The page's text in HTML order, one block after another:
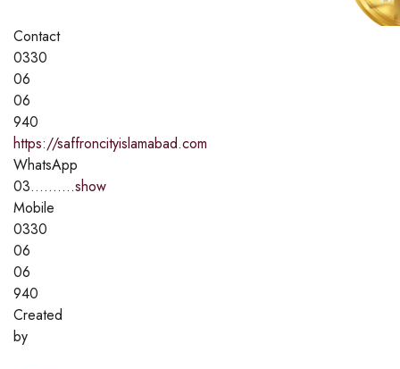
Contact
0330
06
06
940
https://saffroncityislamabad.com
WhatsApp
03..........show
Mobile
0330
06
06
940
Created
by